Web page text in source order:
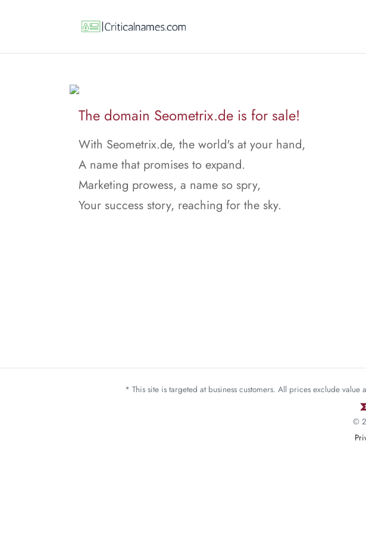
The domain Seometrix.de is for sale!
With Seometrix.de, the world's at your hand,
A name that promises to expand.
Marketing prowess, a name so spry,
Your success story, reaching for the sky.
* This site is targeted at business customers. All prices exclude value
©